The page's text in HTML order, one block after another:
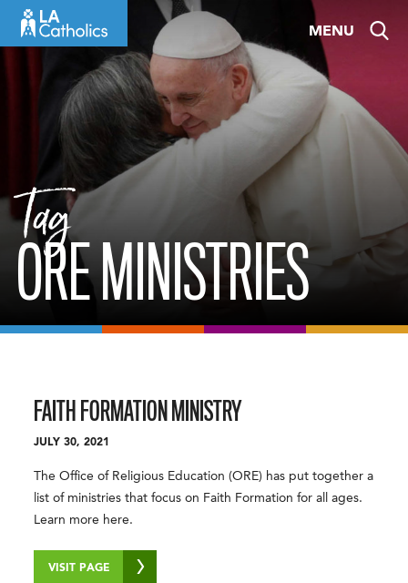
MENU
Tag
ORE MINISTRIES
FAITH FORMATION MINISTRY
JULY 30, 2021
The Office of Religious Education (ORE) has put together a
list of ministries that focus on Faith Formation for all ages.
Learn more here.
VISIT PAGE